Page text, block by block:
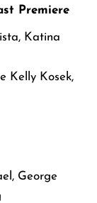
Premiere
Katina
Kelly Kosek,
George